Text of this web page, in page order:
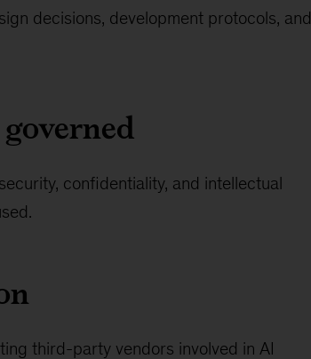
decisions, development protocols, and
confidentiality, and intellectual
third-party vendors involved in AI